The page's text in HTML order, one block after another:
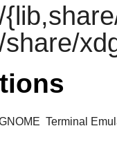
Terminal